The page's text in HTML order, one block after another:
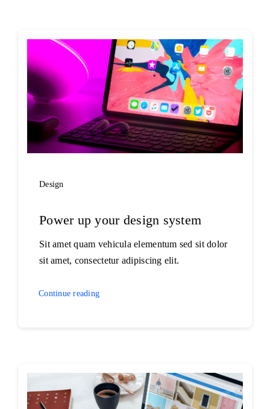
Design
Power up your design system
Sit amet quam vehicula elementum sed sit dolor
sit amet, consectetur adipiscing elit.
Continue reading